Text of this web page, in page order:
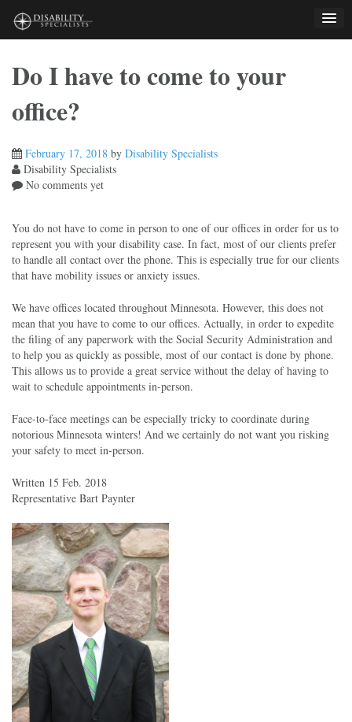
content
Do I have to come to your
office?
February 17, 2018 by Disability Specialists
Disability Specialists
No comments yet
You do not have to come in person to one of our offices in order for us to
represent you with your disability case. In fact, most of our clients prefer
to handle all contact over the phone. This is especially true for our clients
that have mobility issues or anxiety issues.
We have offices located throughout Minnesota. However, this does not
mean that you have to come to our offices. Actually, in order to expedite
the filing of any paperwork with the Social Security Administration and
to help you as quickly as possible, most of our contact is done by phone.
This allows us to provide a great service without the delay of having to
wait to schedule appointments in-person.
Face-to-face meetings can be especially tricky to coordinate during
notorious Minnesota winters! And we certainly do not want you risking
your safety to meet in-person.
Written 15 Feb. 2018
Representative Bart Paynter